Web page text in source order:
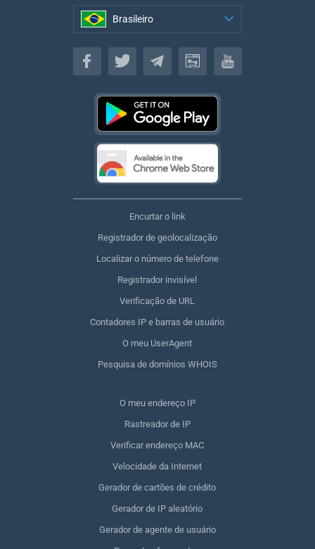
Brasileiro
Brasileiro
Encurtar o link
Registrador de geolocalização
Localizar o número de telefone
Registrador invisível
Verificação de URL
Contadores IP e barras de usuário
O meu UserAgent
Pesquisa de domínios WHOIS
O meu endereço IP
Rastreador de IP
Verificar endereço MAC
Velocidade da Internet
Gerador de cartões de crédito
Gerador de IP aleatório
Gerador de agente de usuário